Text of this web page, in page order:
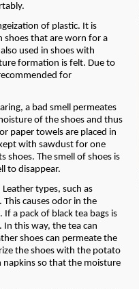
of plastic. It is
shoes that are worn for a
used in shoes with
formation is felt. Due to
for
a bad smell permeates
of the shoes and thus
paper towels are placed in
with sawdust for one
The smell of shoes is
to disappear.
types, such as
causes odor in the
a pack of black tea bags is
In this way, the tea can
shoes can permeate the
the shoes with the potato
napkins so that the moisture